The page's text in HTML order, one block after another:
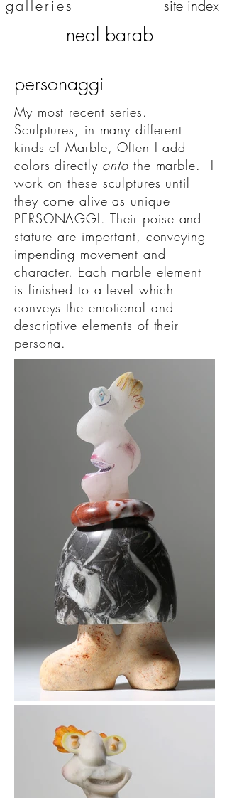
galleries site index
neal barab
personaggi
My most recent series.
Sculptures, in many different
kinds of Marble, Often I add
colors directly onto the marble. I
work on these sculptures until
they come alive as unique
PERSONAGGI. Their poise and
stature are important, conveying
impending movement and
character. Each marble element
is finished to a level which
conveys the emotional and
descriptive elements of their
persona.